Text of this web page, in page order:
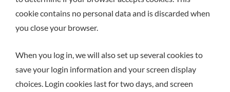
cookie contains no personal data and is discarded when
you close your browser.
When you log in, we will also set up several cookies to
save your login information and your screen display
choices. Login cookies last for two days, and screen